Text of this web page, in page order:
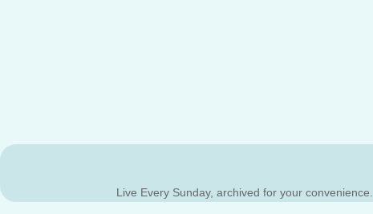
Live Every Sunday, archived for your convenience.